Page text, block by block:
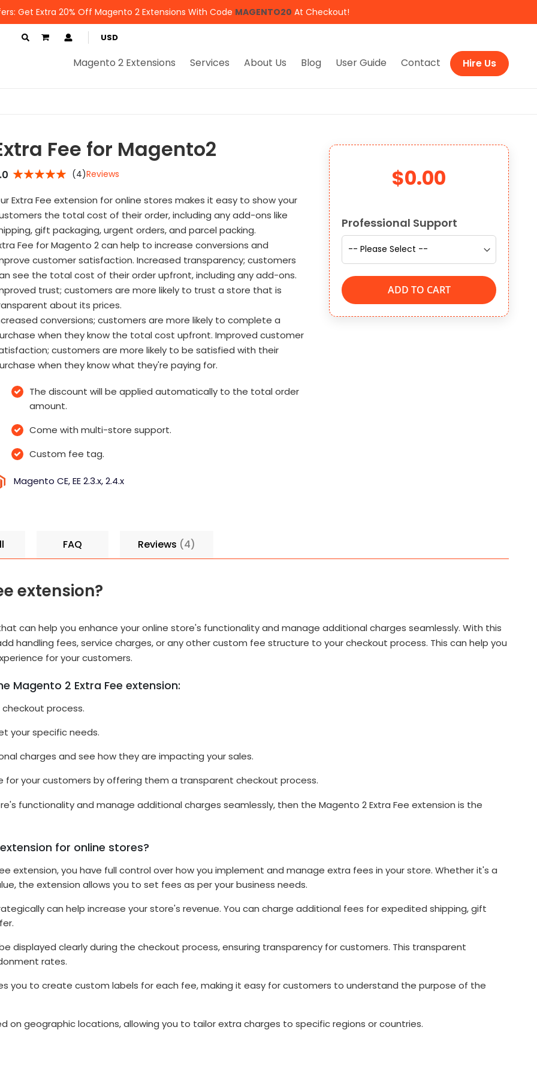
Get Extra 20% Off Magento 2 Extensions With Code MAGENTO20 At Checkout!
My Cart USD
Magento 2 Extensions Services About Us Blog User Guide Contact Hire Us
Fee for Magento2
(4)Reviews
Extra Fee extension for online stores makes it easy to show your
the total cost of their order, including any add-ons like
gift packaging, urgent orders, and parcel packing.
Fee for Magento 2 can help to increase conversions and
customer satisfaction. Increased transparency; customers
see the total cost of their order upfront, including any add-ons.
trust; customers are more likely to trust a store that is
about its prices.
conversions; customers are more likely to complete a
when they know the total cost upfront. Improved customer
customers are more likely to be satisfied with their
when they know what they're paying for.
The discount will be applied automatically to the total order
amount.
Come with multi-store support.
Custom fee tag.
Magento CE, EE 2.3.x, 2.4.x
$0.00
Professional Support
ADD TO CART
extension?
can help you enhance your online store's functionality and manage additional charges seamlessly. With this
handling fees, service charges, or any other custom fee structure to your checkout process. This can help you
for your customers.
Magento 2 Extra Fee extension:
process.
your specific needs.
charges and see how they are impacting your sales.
for your customers by offering them a transparent checkout process.
functionality and manage additional charges seamlessly, then the Magento 2 Extra Fee extension is the
for online stores?
extension, you have full control over how you implement and manage extra fees in your store. Whether it's a
the extension allows you to set fees as per your business needs.
can help increase your store's revenue. You can charge additional fees for expedited shipping, gift
displayed clearly during the checkout process, ensuring transparency for customers. This transparent
rates.
you to create custom labels for each fee, making it easy for customers to understand the purpose of the
on geographic locations, allowing you to tailor extra charges to specific regions or countries.
FAQ Reviews 4